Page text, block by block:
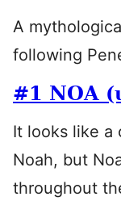
A
following
#1 NOA
It looks like a
Noah, but
throughout